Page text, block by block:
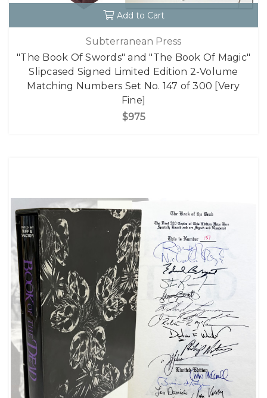
Add to Cart
Subterranean Press
"The Book Of Swords" and "The Book Of Magic"
Slipcased Signed Limited Edition 2-Volume
Matching Numbers Set No. 147 of 300 [Very
Fine]
$975